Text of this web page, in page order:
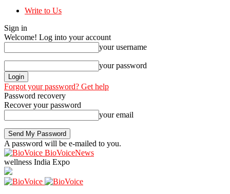
Write to Us
Sign in
Welcome! Log into your account
your username
your password
Forgot your password? Get help
Password recovery
Recover your password
your email
A password will be e-mailed to you.
BioVoiceNews
wellness India Expo